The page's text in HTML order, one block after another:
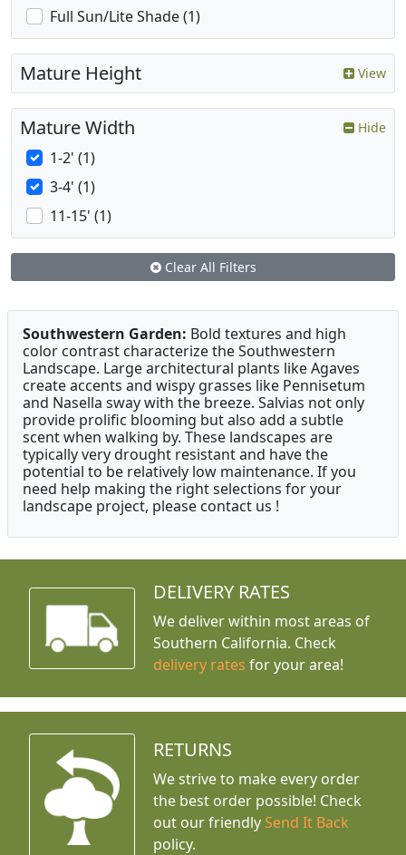
Full Sun/Lite Shade (1)
Mature Height View
Mature Width Hide
1-2' (1)
3-4' (1)
11-15' (1)
Clear All Filters
Southwestern Garden: Bold textures and high
color contrast characterize the Southwestern
Landscape. Large architectural plants like Agaves
create accents and wispy grasses like Pennisetum
and Nasella sway with the breeze. Salvias not only
provide prolific blooming but also add a subtle
scent when walking by. These landscapes are
typically very drought resistant and have the
potential to be relatively low maintenance. If you
need help making the right selections for your
landscape project, please contact us !
DELIVERY RATES
We deliver within most areas of
Southern California. Check
delivery rates for your area!
RETURNS
We strive to make every order
the best order possible! Check
out our friendly Send It Back
policy.